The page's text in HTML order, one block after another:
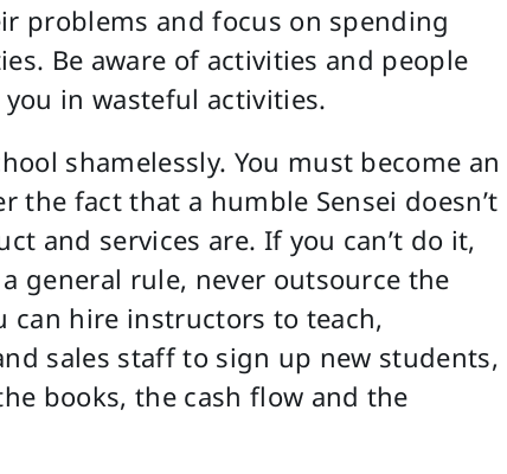
problems and focus on spending
Be aware of activities and people
in wasteful activities.
shamelessly. You must become an
the fact that a humble Sensei doesn’t
and services are. If you can’t do it,
general rule, never outsource the
can hire instructors to teach,
sales staff to sign up new students,
books, the cash flow and the